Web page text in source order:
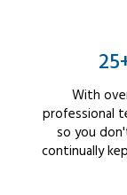
With
professional
so you
continually